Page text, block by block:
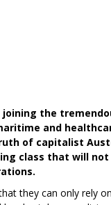
the
and
of capitalist
class that will
they can only rely